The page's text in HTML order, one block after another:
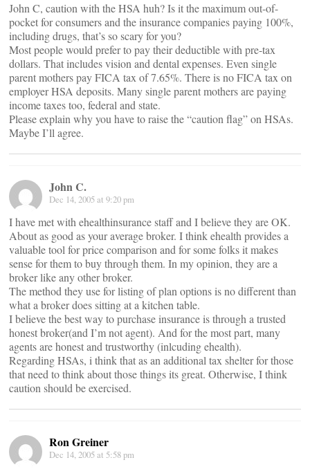
John C, caution with the HSA huh? Is it the maximum out-of-
pocket for consumers and the insurance companies paying 100%,
including drugs, that’s so scary for you?
Most people would prefer to pay their deductible with pre-tax
dollars. That includes vision and dental expenses. Even single
parent mothers pay FICA tax of 7.65%. There is no FICA tax on
employer HSA deposits. Many single parent mothers are paying
income taxes too, federal and state.
Please explain why you have to raise the “caution flag” on HSAs.
Maybe I’ll agree.
John C.
Dec 14, 2005 at 9:20 pm
I have met with ehealthinsurance staff and I believe they are OK.
About as good as your average broker. I think ehealth provides a
valuable tool for price comparison and for some folks it makes
sense for them to buy through them. In my opinion, they are a
broker like any other broker.
The method they use for listing of plan options is no different than
what a broker does sitting at a kitchen table.
I believe the best way to purchase insurance is through a trusted
honest broker(and I’m not agent). And for the most part, many
agents are honest and trustworthy (inlcuding ehealth).
Regarding HSAs, i think that as an additional tax shelter for those
that need to think about those things its great. Otherwise, I think
caution should be exercised.
Ron Greiner
Dec 14, 2005 at 5:58 pm